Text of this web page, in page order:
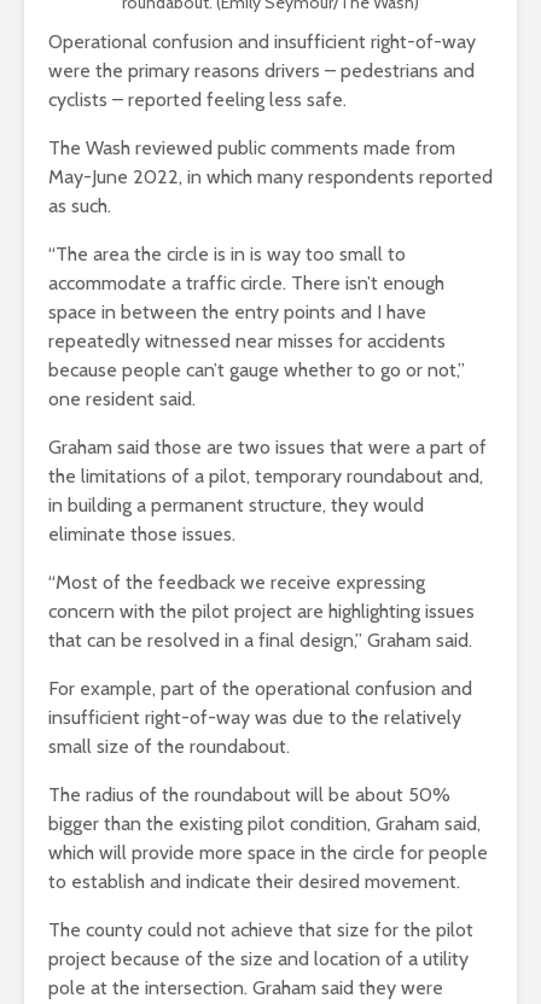
Operational confusion and insufficient right-of-way
were the primary reasons drivers – pedestrians and
cyclists – reported feeling less safe.
The Wash reviewed public comments made from
May-June 2022, in which many respondents reported
as such.
“The area the circle is in is way too small to
accommodate a traffic circle. There isn’t enough
space in between the entry points and I have
repeatedly witnessed near misses for accidents
because people can’t gauge whether to go or not,”
one resident said.
Graham said those are two issues that were a part of
the limitations of a pilot, temporary roundabout and,
in building a permanent structure, they would
eliminate those issues.
“Most of the feedback we receive expressing
concern with the pilot project are highlighting issues
that can be resolved in a final design,” Graham said.
For example, part of the operational confusion and
insufficient right-of-way was due to the relatively
small size of the roundabout.
The radius of the roundabout will be about 50%
bigger than the existing pilot condition, Graham said,
which will provide more space in the circle for people
to establish and indicate their desired movement.
The county could not achieve that size for the pilot
project because of the size and location of a utility
pole at the intersection. Graham said they were